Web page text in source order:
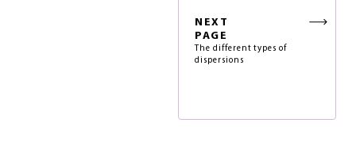
NEXT
PAGE
The different types of
dispersions